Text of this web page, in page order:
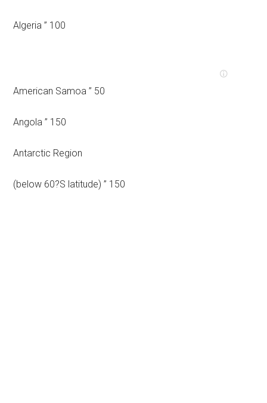
Algeria ” 100
American Samoa ” 50
Angola ” 150
Antarctic Region
(below 60?S latitude) ” 150